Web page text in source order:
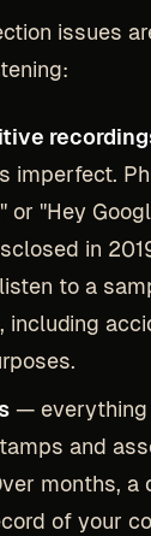
issues
imperfect.
or "Hey
in
to a
including
— everything
and
months, a
of your